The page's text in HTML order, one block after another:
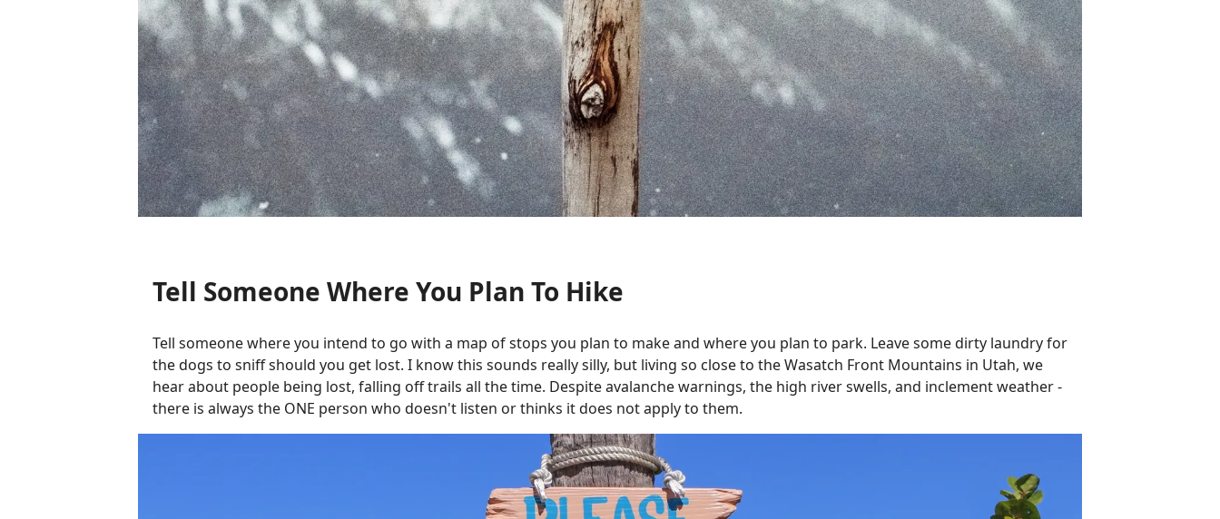
Tell Someone Where You Plan To Hike
Tell someone where you intend to go with a map of stops you plan to make and where you plan to park. Leave some dirty laundry for
the dogs to sniff should you get lost. I know this sounds really silly, but living so close to the Wasatch Front Mountains in Utah, we
hear about people being lost, falling off trails all the time. Despite avalanche warnings, the high river swells, and inclement weather -
there is always the ONE person who doesn't listen or thinks it does not apply to them.